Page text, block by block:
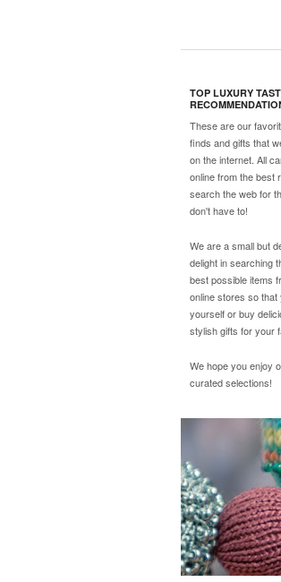
TOP LUXURY
These are our
finds and gifts that
on the internet. All
online from the best
search the web for
don't have to!
We are a small but
delight in searching
best possible items
online stores so
yourself or buy
stylish gifts for your
We hope you enjoy
curated selections!